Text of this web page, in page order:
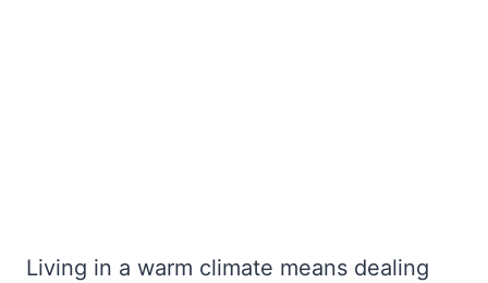
Living in a warm climate means dealing